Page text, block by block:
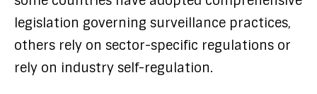
legislation governing surveillance practices,
others rely on sector-specific regulations or
rely on industry self-regulation.